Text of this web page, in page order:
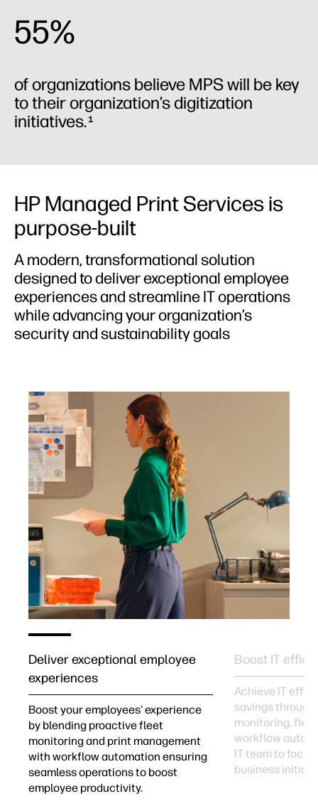
55%
of organizations believe MPS will be key
to their organization’s digitization
initiatives.1
HP Managed Print Services is
purpose-built
A modern, transformational solution
designed to deliver exceptional employee
experiences and streamline IT operations
while advancing your organization’s
security and sustainability goals
Deliver exceptional employee
experiences
Boost your employees' experience
by blending proactive fleet
monitoring and print management
with workflow automation ensuring
seamless operations to boost
employee productivity.
Boost IT
Achieve IT
savings
monitoring,
workflow
IT team to
business